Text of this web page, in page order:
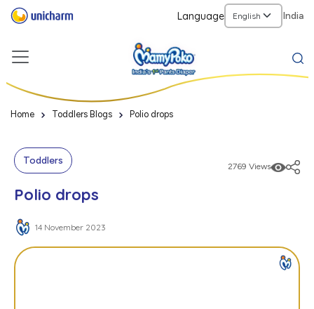
Language India
Home Toddlers Blogs Polio drops
Toddlers 2769 Views
Polio drops
14 November 2023